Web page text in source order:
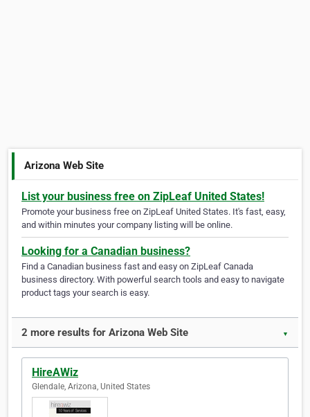
Arizona Web Site
List your business free on ZipLeaf United States!
Promote your business free on ZipLeaf United States. It's fast, easy,
and within minutes your company listing will be online.
Looking for a Canadian business?
Find a Canadian business fast and easy on ZipLeaf Canada
business directory. With powerful search tools and easy to navigate
product tags your search is easy.
2 more results for Arizona Web Site ▼
HireAWiz
Glendale, Arizona, United States